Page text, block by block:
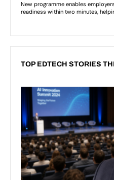
TOP EDTECH STORIES